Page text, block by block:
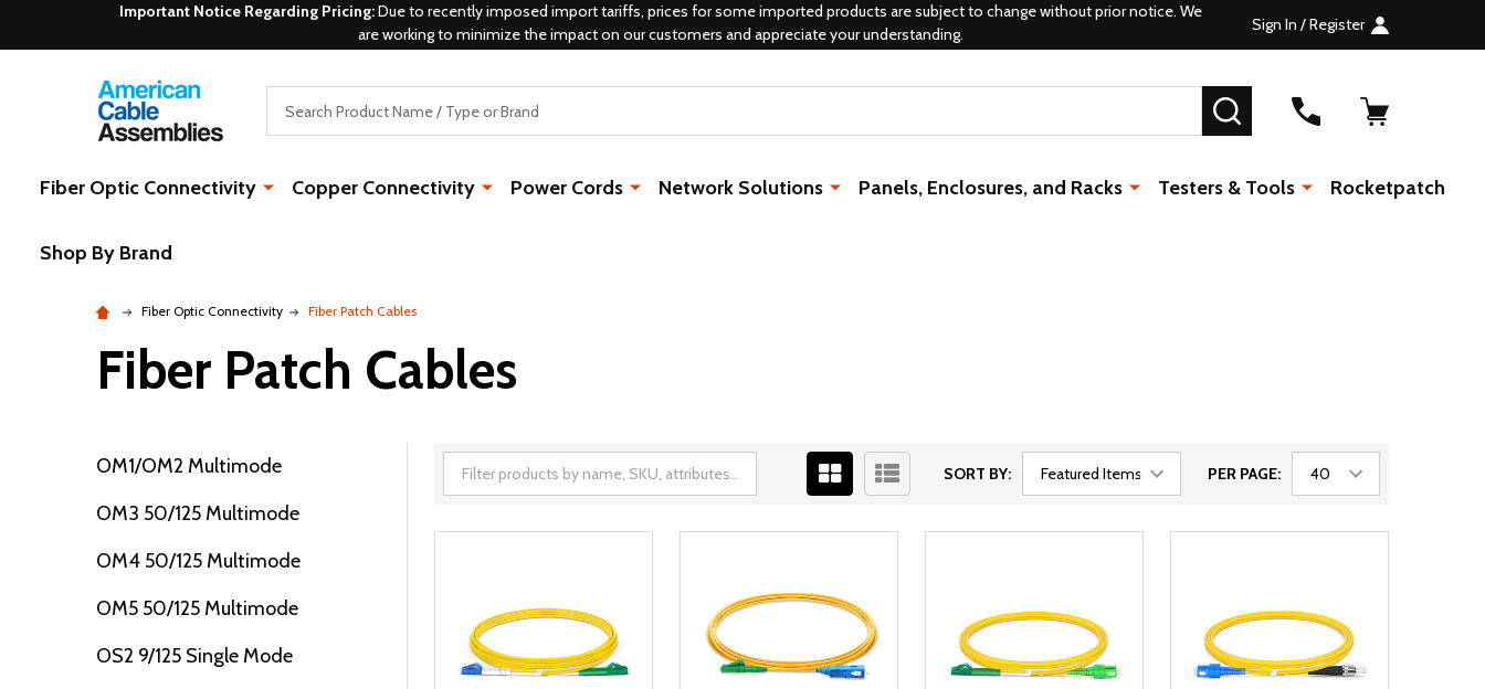
Important Notice Regarding Pricing:Due to recently imposed import tariffs, prices for some imported products are subject to change without prior notice. We
are working to minimize the impact on our customers and appreciate your understanding.
Sign In / Register
SEARCH
Fiber Optic Connectivity Copper Connectivity Power Cords Network Solutions Panels, Enclosures, and Racks Testers & Tools Rocketpatch
Shop By Brand
Fiber Optic Connectivity Fiber Patch Cables
Fiber Patch Cables
Filter
OM1/OM2 Multimode
OM3 50/125 Multimode
OM4 50/125 Multimode
OM5 50/125 Multimode
OS2 9/125 Single Mode
SORT BY: PER PAGE: